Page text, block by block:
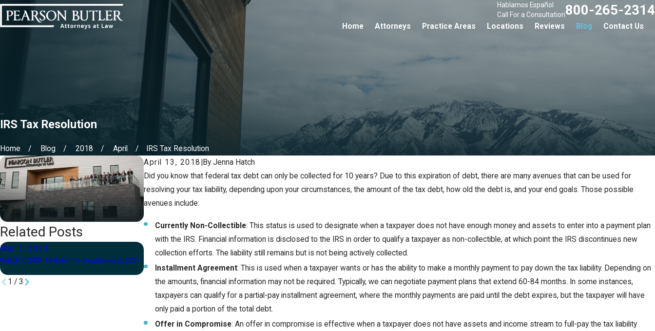
Hablamos Español
Call For a Consultation800-265-2314
Home Attorneys Practice Areas Locations Reviews Blog Contact Us
IRS Tax Resolution
Home Blog 2018 April
IRS Tax Resolution
April 13, 2018 By Jenna Hatch
Did you know that federal tax debt can only be collected for 10 years? Due to this expiration of debt, there are many avenues that can be used for
resolving your tax liability, depending upon your circumstances, the amount of the tax debt, how old the debt is, and your end goals. Those possible
avenues include:
Currently Non-Collectible: This status is used to designate when a taxpayer does not have enough money and assets to enter into a payment plan
with the IRS. Financial information is disclosed to the IRS in order to qualify a taxpayer as non-collectible, at which point the IRS discontinues new
collection efforts. The liability still remains but is not being actively collected.
Installment Agreement: This is used when a taxpayer wants or has the ability to make a monthly payment to pay down the tax liability. Depending on
the amounts, financial information may not be required. Typically, we can negotiate payment plans that extend 60-84 months. In some instances,
taxpayers can qualify for a partial-pay installment agreement, where the monthly payments are paid until the debt expires, but the taxpayer will have
only paid a portion of the total debt.
Offer in Compromise: An offer in compromise is effective when a taxpayer does not have assets and income stream to full-pay the tax liability
Related Posts
Mar 1, 2021
Watch: COVID-19 Relief for Employees in 2021
Feb 26, 2021 Jan 29, 2021
Pennies on the Dollar?
1 / 3